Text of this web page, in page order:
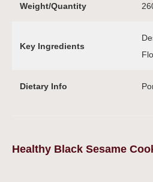
Weight/Quantity
Key Ingredients
Dietary Info
Healthy Black Sesame